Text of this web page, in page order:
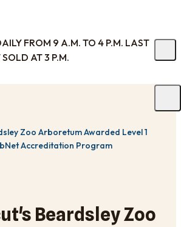
FROM 9 A.M. TO 4 P.M. LAST
AT 3 P.M.
Zoo Arboretum Awarded Level 1
Accreditation Program
Beardsley Zoo